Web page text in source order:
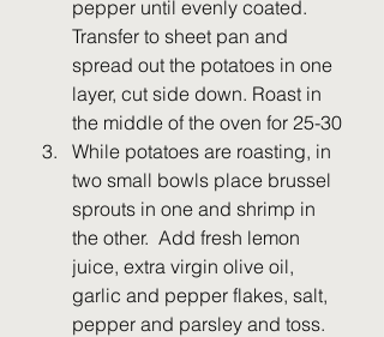
pepper until evenly coated.
Transfer to sheet pan and
spread out the potatoes in one
layer, cut side down. Roast in
the middle of the oven for 25-30
While potatoes are roasting, in
two small bowls place brussel
sprouts in one and shrimp in
the other.  Add fresh lemon
juice, extra virgin olive oil,
garlic and pepper flakes, salt,
pepper and parsley and toss.